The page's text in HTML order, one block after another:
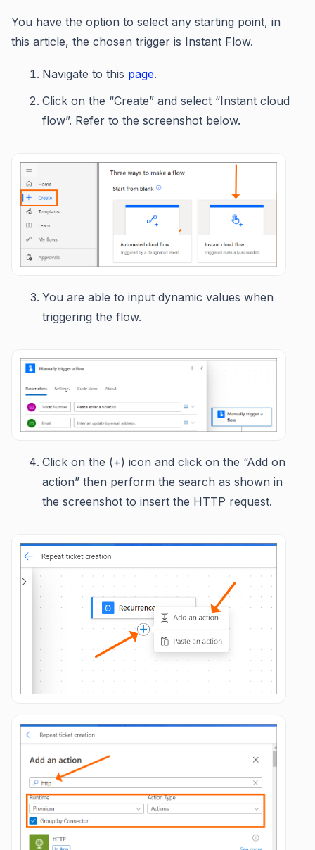
You have the option to select any starting point, in
this article, the chosen trigger is Instant Flow.
Navigate to this page.
Click on the “Create” and select “Instant cloud
flow”. Refer to the screenshot below.
You are able to input dynamic values when
triggering the flow.
Click on the (+) icon and click on the “Add on
action” then perform the search as shown in
the screenshot to insert the HTTP request.